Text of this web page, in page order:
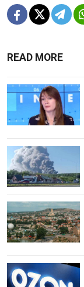
READ MORE